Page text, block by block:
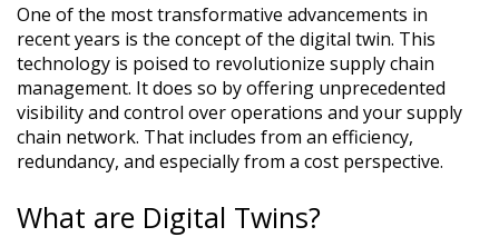
One of the most transformative advancements in
recent years is the concept of the digital twin. This
technology is poised to revolutionize supply chain
management. It does so by offering unprecedented
visibility and control over operations and your supply
chain network. That includes from an efficiency,
redundancy, and especially from a cost perspective.
What are Digital Twins?